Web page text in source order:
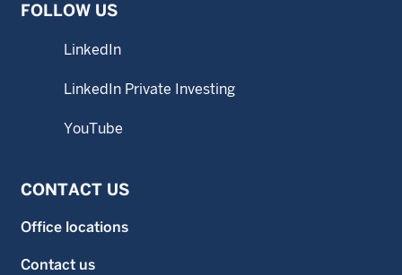
FOLLOW US
LinkedIn
LinkedIn Private Investing
YouTube
CONTACT US
Office locations
Contact us